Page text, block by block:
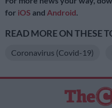
for iOS and Android.
READ MORE ON THESE
Coronavirus (Covid-19)